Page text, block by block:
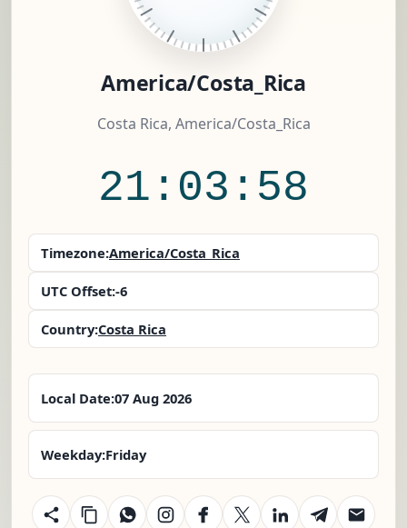
America/Costa_Rica
Costa Rica, America/Costa_Rica
21:03:59
Timezone:America/Costa_Rica
UTC Offset:-6
Country:Costa Rica
Local Date:07 Aug 2026
Weekday:Friday